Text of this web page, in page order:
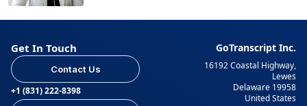
Get In Touch
Contact Us
+1 (831) 222-8398
GoTranscript Inc.
16192 Coastal Highway,
Lewes
Delaware 19958
United States